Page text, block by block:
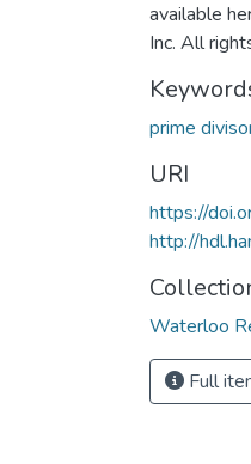
available
Inc. All
prime
URI
https://
http://
Waterloo
Full